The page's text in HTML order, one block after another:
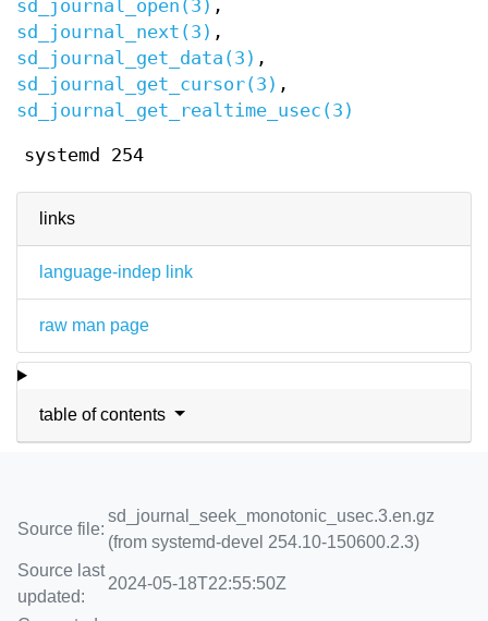
links
language-indep link
raw man page
table of contents
sd_journal_open(3) ,
sd_journal_next(3) ,
sd_journal_get_data(3) ,
sd_journal_get_cursor(3) ,
sd_journal_get_realtime_usec(3)
systemd 254
Source file:
sd_journal_seek_monotonic_usec.3.en.gz
(from systemd-devel 254.10-150600.2.3)
Source last
updated:
2024-05-18T22:55:50Z